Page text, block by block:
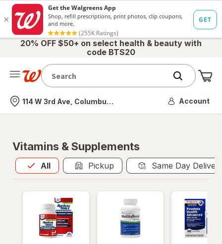
20% OFF $50+ on select health & beauty with
code BTS20
Nearest store
114 W 3rd Ave, Columbus, OH Account
Vitamins & Supplements
All
Allis selected Pickup Same Day